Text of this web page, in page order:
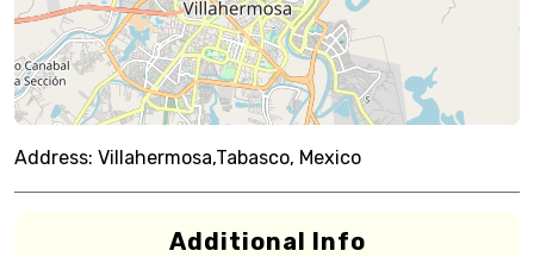
Address: Villahermosa,Tabasco, Mexico
Additional Info